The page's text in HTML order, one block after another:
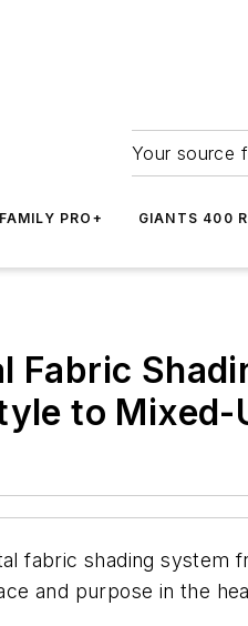
Your source
PRO+ GIANTS 400
Fabric
to Mixed-
fabric shading system
and purpose in the